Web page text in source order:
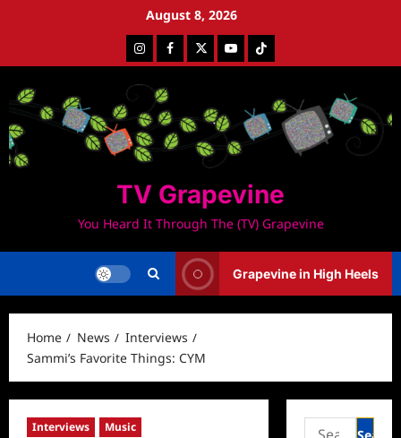
August 8, 2026
InstagramFacebookTwitterYoutubeTiktok
TV Grapevine
You Heard It Through The (TV) Grapevine
Grapevine in High Heels
Home News
Interviews
Sammi’s Favorite Things: CYM
Interviews
Music
Search